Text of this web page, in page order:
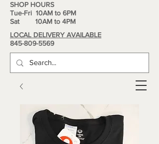
SHOP HOURS
Tue-Fri 10AM to 6PM
Sat 10AM to 4PM
LOCAL DELIVERY AVAILABLE
845-809-5569